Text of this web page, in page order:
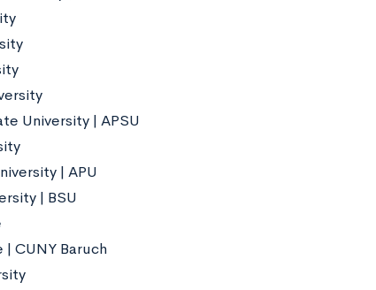
University | APSU
| APU
| BSU
CUNY Baruch